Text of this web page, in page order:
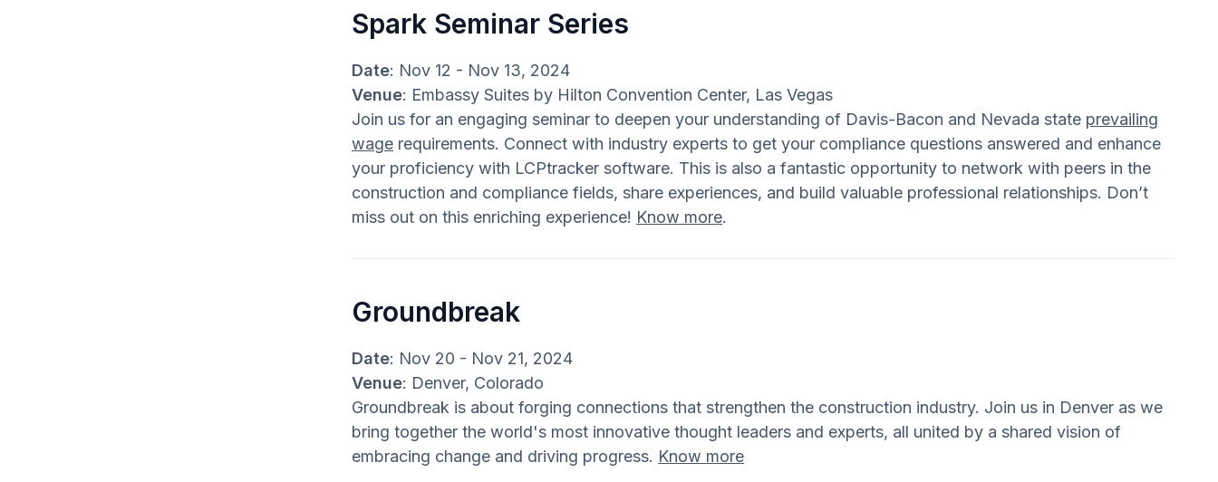
Spark Seminar Series
Date: Nov 12 - Nov 13, 2024
Venue: Embassy Suites by Hilton Convention Center, Las Vegas
Join us for an engaging seminar to deepen your understanding of Davis-Bacon and Nevada state prevailing
wage requirements. Connect with industry experts to get your compliance questions answered and enhance
your proficiency with LCPtracker software. This is also a fantastic opportunity to network with peers in the
construction and compliance fields, share experiences, and build valuable professional relationships. Don’t
miss out on this enriching experience! Know more.
Groundbreak
Date: Nov 20 - Nov 21, 2024
Venue: Denver, Colorado
Groundbreak is about forging connections that strengthen the construction industry. Join us in Denver as we
bring together the world's most innovative thought leaders and experts, all united by a shared vision of
embracing change and driving progress. Know more